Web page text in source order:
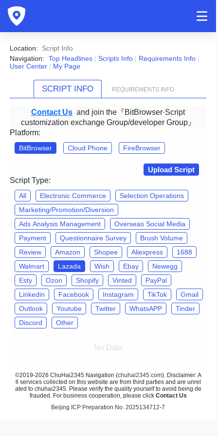
Location: Script Info
Navigation:
Top Headlines | Scripts Info | Requirements Info |
User Center | My Page
SCRIPT INFO REQUIREMENTS INFO
Contact Us and join the『BitBrowser·Script
customization exchange Group/developer Group』
Platform:
BitBrowser Cloud Phone FireBrowser
Upload Script
Script Type:
All Electronic Commerce
Selection Operations
Marketing/Promotion/Diversion
Ads Analysis Management
Overseas Social Media
Payment
Questionnaire Survey
Brush Volume
Review
Amazon Shopee Aliexpress
1688
Walmart
Lazada Wish Ebay
Newegg
Esty
Ozon Shopify Vinted
PayPal
Linkedin
Facebook Instagram TikTok
Gmail
Outlook
Youtube Twitter WhatsAPP
Tinder
Discord
Other
No Data
©2019-2026 ChuHai2345 Navigation (chuhai2345.com). Disclaimer: A
ll services collected on this website are from third parties and are unrel
ated to chuhai2345. Please verify the quality yourself to avoid being de
frauded. For business cooperation, please click Contact Us
Beijing ICP Preparation No. 2025134712-7